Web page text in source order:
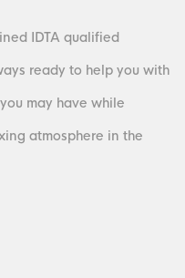
IDTA qualified
ready to help you with
may have while
atmosphere in the